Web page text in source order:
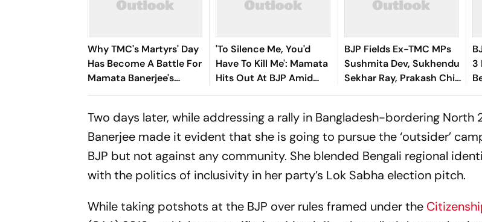
Why TMC's Martyrs' Day
Has Become A Battle For
Mamata Banerjee's
Political Legacy
'To Silence Me, You'd
Have To Kill Me': Mamata
Hits Out At BJP Amid
Rebellion Crisis
BJP Fields Ex-TMC MPs
Sushmita Dev, Sukhendu
Sekhar Ray, Prakash Chik
Baraik for Bengal Rajya
3
Two days later, while addressing a rally in Bangladesh-bordering North
Banerjee made it evident that she is going to pursue the ‘outsider’
BJP but not against any community. She blended Bengali regional
with the politics of inclusivity in her party’s Lok Sabha election pitch.
While taking potshots at the BJP over rules framed under the